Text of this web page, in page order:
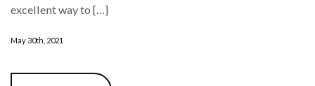
excellent way to […]
May 30th, 2021